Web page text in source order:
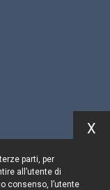
parti, per
all’utente di
consenso, l’utente
X